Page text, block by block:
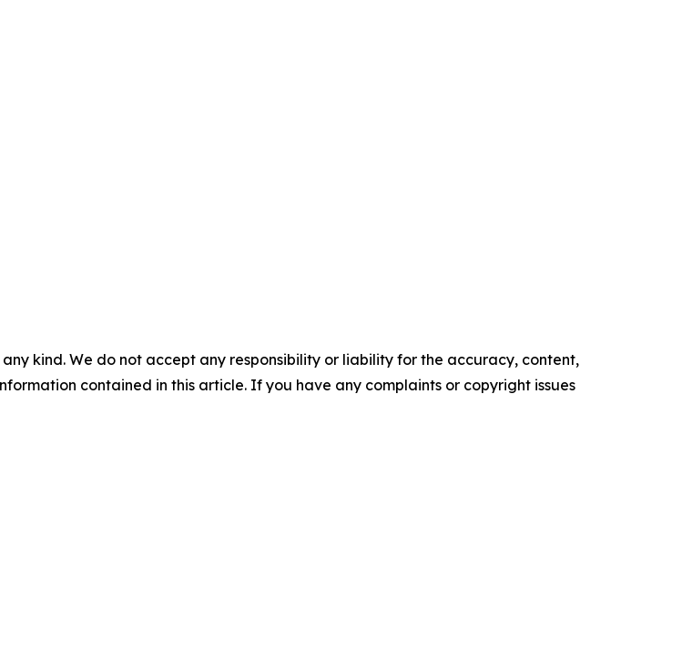
kind. We do not accept any responsibility or liability for the accuracy, content,
contained in this article. If you have any complaints or copyright issues